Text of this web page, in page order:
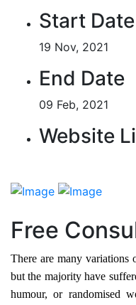
Free
There are many variations
but the majority have
humour, or randomised
Start Date
19 Nov, 2021
End Date
09 Feb, 2021
Website